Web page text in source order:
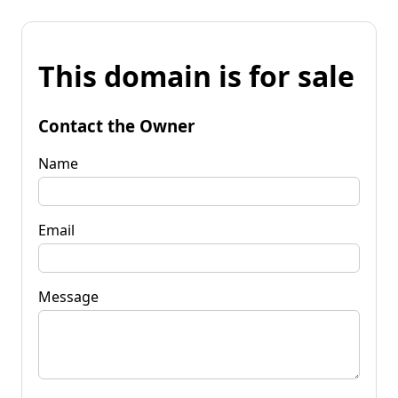
This domain is for sale
Contact the Owner
Name
Email
Message